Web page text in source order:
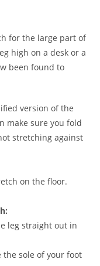
for the large part of
high on a desk or a
been found to
version of the
make sure you fold
stretching against
on the floor.
leg straight out in
the sole of your foot